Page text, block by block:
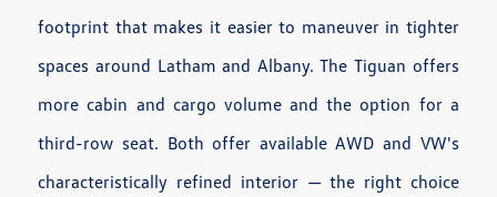
footprint that makes it easier to maneuver in tighter
spaces around Latham and Albany. The Tiguan offers
more cabin and cargo volume and the option for a
third-row seat. Both offer available AWD and VW's
characteristically refined interior — the right choice